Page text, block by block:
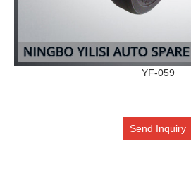
YF-059
Send Inquiry